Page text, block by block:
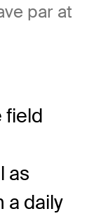
par at
field
as
a daily